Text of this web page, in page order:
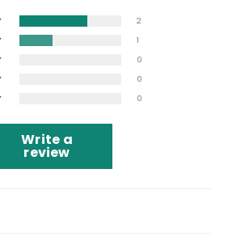
2
1
0
0
0
Write a
review